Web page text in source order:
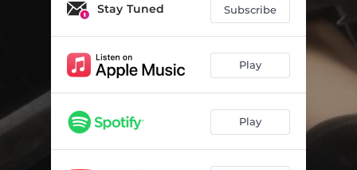
Stay Tuned Subscribe
Play
Play